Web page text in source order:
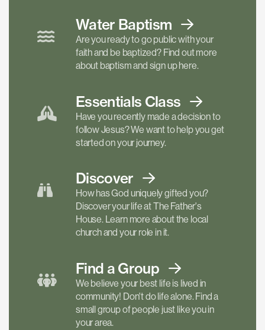
Water Baptism
Are you ready to go public with your
faith and be baptized? Find out more
about baptism and sign up here.
Essentials Class
Have you recently made a decision to
follow Jesus? We want to help you get
started on your journey.
Discover
How has God uniquely gifted you?
Discover your life at The Father's
House. Learn more about the local
church and your role in it.
Find a Group
We believe your best life is lived in
community! Don't do life alone. Find a
small group of people just like you in
your area.